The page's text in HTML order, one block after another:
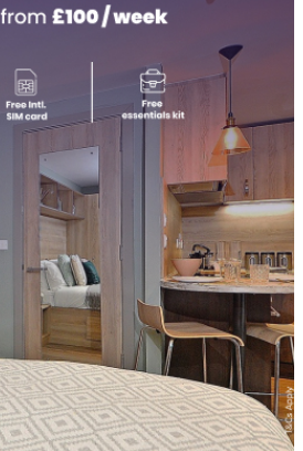
Source: Pexels